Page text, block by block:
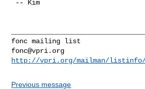
fonc@vpri.org
http://vpri.org/mailman/
Previous message